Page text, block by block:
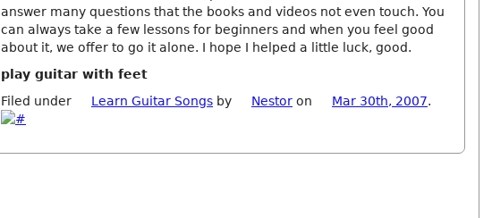
answer many questions that the books and videos not even touch. You
can always take a few lessons for beginners and when you feel good
about it, we offer to go it alone. I hope I helped a little luck, good.
play guitar with feet
Filed under
Learn Guitar Songs by Nestor on Mar 30th, 2007.